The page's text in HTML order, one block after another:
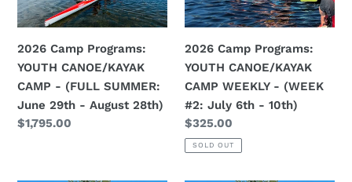
(FULL
June
29th
-
August
28th)
2026 Camp Programs:
YOUTH CANOE/KAYAK
CAMP - (FULL SUMMER:
June 29th - August 28th)
Regular
$1,795.00
-
#2:
July
6th
-
10th)
2026 Camp Programs:
YOUTH CANOE/KAYAK
CAMP WEEKLY - (WEEK
#2: July 6th - 10th)
Regular
price
$325.00
SOLD OUT